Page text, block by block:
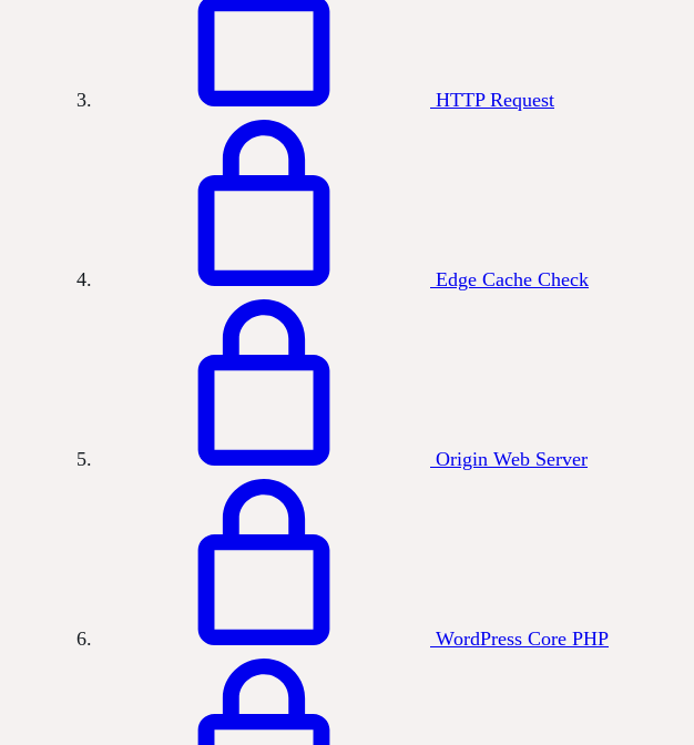
HTTP Request
Edge Cache Check
Origin Web Server
WordPress Core PHP